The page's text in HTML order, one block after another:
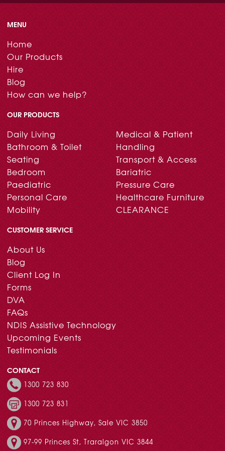
MENU
Home
Our Products
Hire
Blog
How can we help?
OUR PRODUCTS
Daily Living
Bathroom & Toilet
Seating
Bedroom
Paediatric
Personal Care
Mobility
Medical & Patient
Handling
Transport & Access
Bariatric
Pressure Care
Healthcare Furniture
CLEARANCE
CUSTOMER SERVICE
About Us
Blog
Client Log In
Forms
DVA
FAQs
NDIS Assistive Technology
Upcoming Events
Testimonials
CONTACT
1300 723 830
1300 723 831
70 Princes Highway, Sale VIC 3850
97-99 Princes St, Traralgon VIC 3844